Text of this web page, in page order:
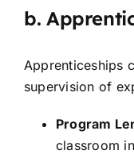
b.
Apprenticeships
supervision of
Program
classroom